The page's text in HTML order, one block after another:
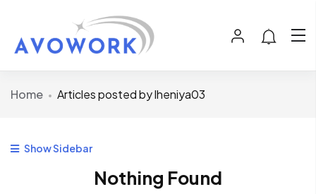
Home Articles posted by lheniya03
Show Sidebar
Nothing Found